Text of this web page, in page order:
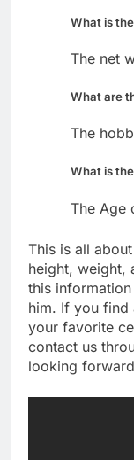
What is
The net
What are
The
What is
The Age
This is all
height, weight,
this
him. If you find
your favorite
contact us
looking